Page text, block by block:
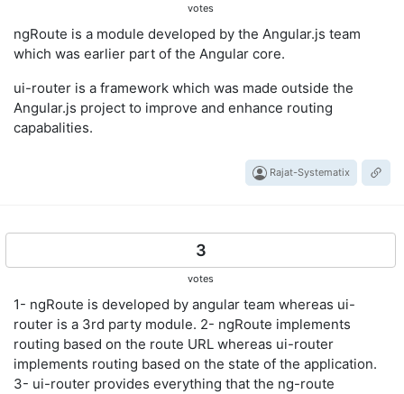
votes
ngRoute is a module developed by the Angular.js team
which was earlier part of the Angular core.
ui-router is a framework which was made outside the
Angular.js project to improve and enhance routing
capabalities.
Rajat-Systematix
3
votes
1- ngRoute is developed by angular team whereas ui-
router is a 3rd party module. 2- ngRoute implements
routing based on the route URL whereas ui-router
implements routing based on the state of the application.
3- ui-router provides everything that the ng-route